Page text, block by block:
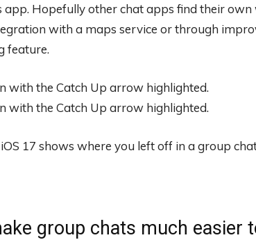
app. Hopefully other chat apps find their own
with a maps service or through
feature.
17 shows where you left off in a group
group chats much easier